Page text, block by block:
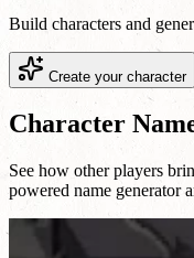
Build characters and
Create your character
Character
See how other players
powered name generator